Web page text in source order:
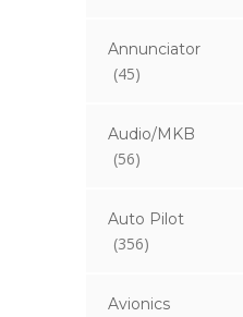
Annunciator
(45)
Audio/MKB
(56)
Auto Pilot
(356)
Avionics